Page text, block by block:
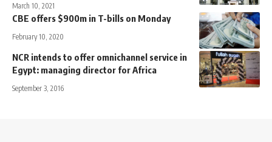
March 10, 2021
CBE offers $900m in T-bills on Monday
February 10, 2020
NCR intends to offer omnichannel service in
Egypt: managing director for Africa
September 3, 2016